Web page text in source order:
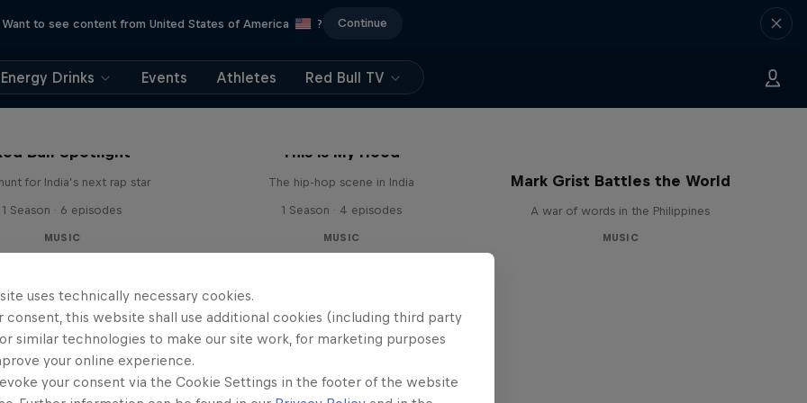
Want to see content from United States of America ? Continue
Energy Drinks Events Athletes Red Bull TV
Bull Spotlight
for India’s next rap star
1 Season · 6 episodes
MUSIC
This is My Hood
The hip-hop scene in India
1 Season · 4 episodes
MUSIC
Mark Grist Battles the World
A war of words in the Philippines
MUSIC
uses technically necessary cookies.
consent, this website shall use additional cookies (including third party
similar technologies to make our site work, for marketing purposes
your online experience.
your consent via the Cookie Settings in the footer of the website